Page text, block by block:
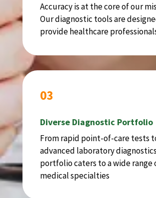
Accuracy is at the core of our
Our diagnostic tools are
provide healthcare
03
Diverse Diagnostic Portfolio
From rapid point-of-care tests
advanced laboratory
portfolio caters to a wide range
medical specialties